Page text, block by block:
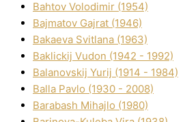
Bahtov Volodimir (1954)
Bajmatov Gajrat (1946)
Bakaeva Svіtlana (1963)
Baklickij Vudon (1942 - 1992)
Balanovskij Yurіj (1914 - 1984)
Balla Pavlo (1930 - 2008)
Barabash Mihajlo (1980)